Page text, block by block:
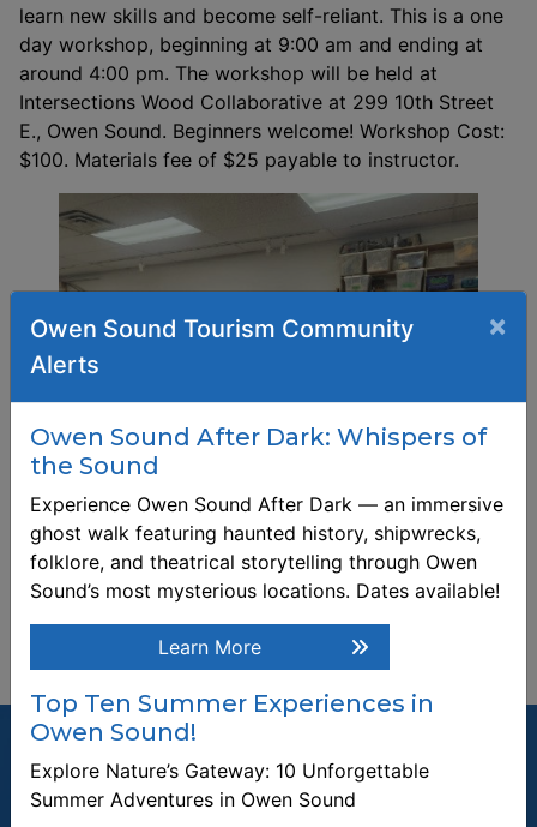
learn new skills and become self-reliant. This is a one
day workshop, beginning at 9:00 am and ending at
around 4:00 pm. The workshop will be held at
Intersections Wood Collaborative at 299 10th Street
E., Owen Sound. Beginners welcome! Workshop Cost:
$100. Materials fee of $25 payable to instructor.
Owen Sound Tourism Community
Alerts
×
Owen Sound After Dark: Whispers of
the Sound
Experience Owen Sound After Dark — an immersive
ghost walk featuring haunted history, shipwrecks,
folklore, and theatrical storytelling through Owen
Sound’s most mysterious locations. Dates available!
Learn More
Top Ten Summer Experiences in
Owen Sound!
Explore Nature’s Gateway: 10 Unforgettable
Summer Adventures in Owen Sound